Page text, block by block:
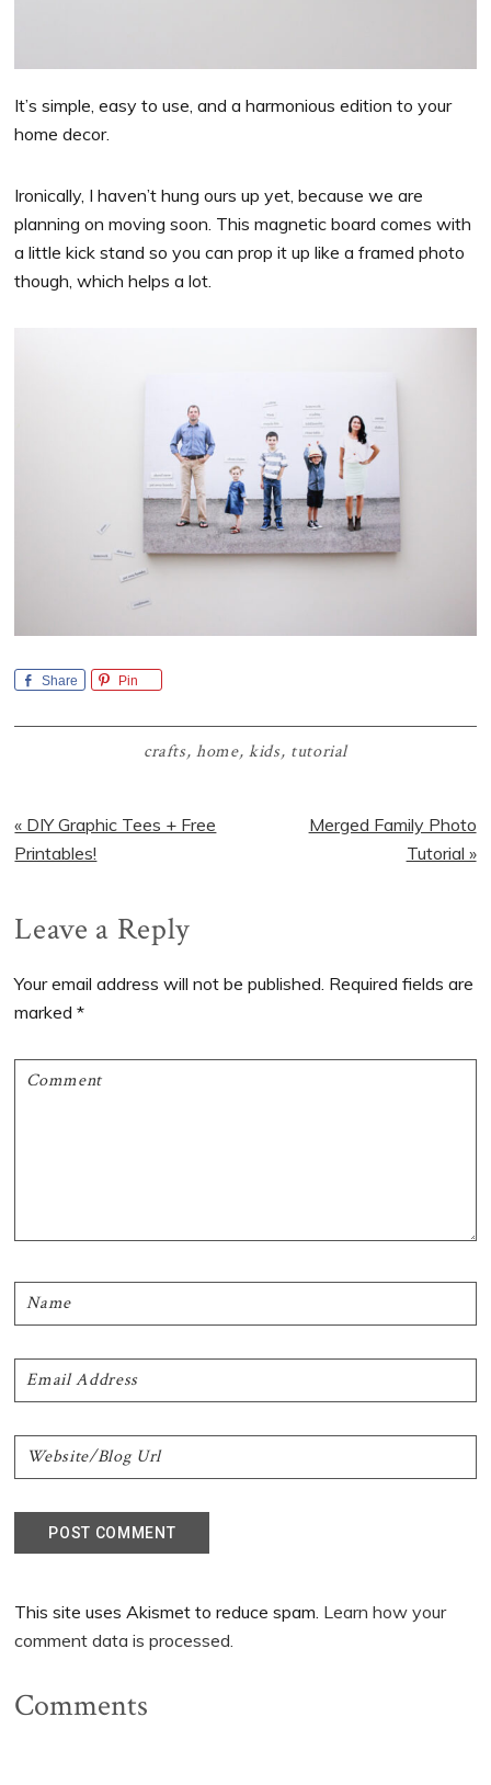
It’s simple, easy to use, and a harmonious edition to your
home decor.
Ironically, I haven’t hung ours up yet, because we are
planning on moving soon. This magnetic board comes with
a little kick stand so you can prop it up like a framed photo
though, which helps a lot.
Share Pin
crafts,home, kids, tutorial
Previous
Post:
« DIY Graphic Tees + Free
Printables!
Next
Merged Family Photo
Tutorial »
Reader
Interactions
Leave a Reply
Your email address will not be published. Required fields are
marked*
This site uses Akismet to reduce spam. Learn how your
comment data is processed.
Comments